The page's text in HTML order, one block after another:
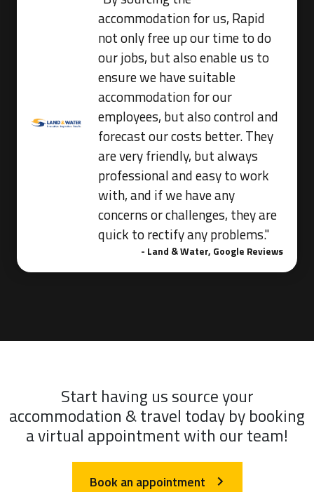
accommodation for us, Rapid
not only free up our time to do
our jobs, but also enable us to
ensure we have suitable
accommodation for our
employees, but also control and
forecast our costs better. They
are very friendly, but always
professional and easy to work
with, and if we have any
concerns or challenges, they are
quick to rectify any problems."
- Land & Water, Google Reviews
Start having us source your
accommodation & travel today by booking
a virtual appointment with our team!
Book an appointment arrow_forward_ios